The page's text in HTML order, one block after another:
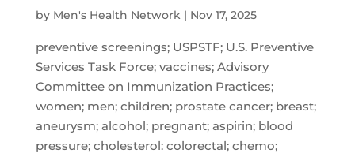
by Men's Health Network| Nov 17, 2025
preventive screenings; USPSTF; U.S. Preventive
Services Task Force; vaccines; Advisory
Committee on Immunization Practices;
women; men; children; prostate cancer; breast;
aneurysm; alcohol; pregnant; aspirin; blood
pressure; cholesterol: colorectal; chemo;